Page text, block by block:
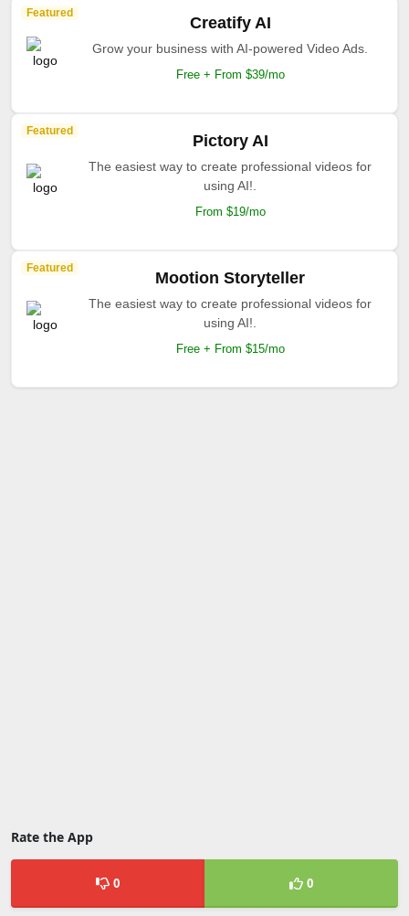
Featured
Creatify AI
Grow your business with AI-powered Video Ads.
Free + From $39/mo
Featured
Pictory AI
The easiest way to create professional videos for
using AI!.
From $19/mo
Featured
Mootion Storyteller
The easiest way to create professional videos for
using AI!.
Free + From $15/mo
Rate the App
0 0